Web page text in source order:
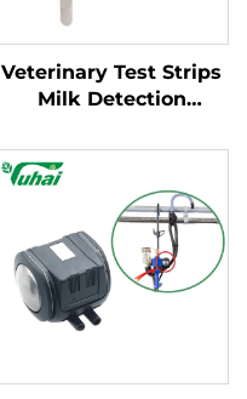
Veterinary Test Strips
Milk Detection
Pipette Detection
System Instrumentatic
Examination
Instrument